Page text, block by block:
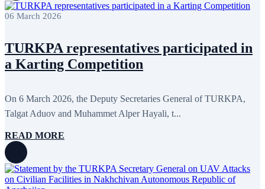
06 March 2026
TURKPA representatives participated in
a Karting Competition
On 6 March 2026, the Deputy Secretaries General of TURKPA,
Talgat Aduov and Muhammet Alper Hayali, t...
READ MORE